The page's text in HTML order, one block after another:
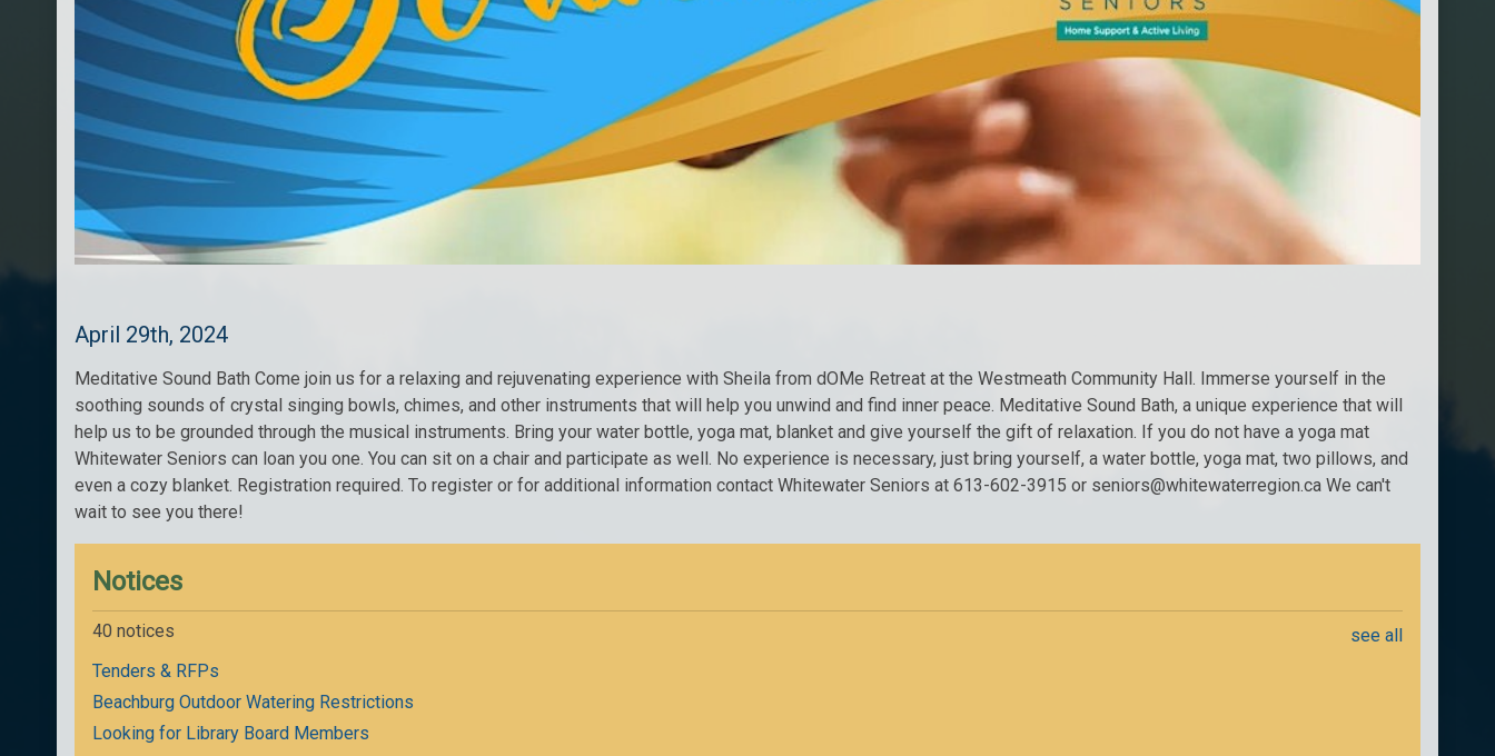
April 29th, 2024
Meditative Sound Bath Come join us for a relaxing and rejuvenating experience with Sheila from dOMe Retreat at the Westmeath Community Hall. Immerse yourself in the
soothing sounds of crystal singing bowls, chimes, and other instruments that will help you unwind and find inner peace. Meditative Sound Bath, a unique experience that will
help us to be grounded through the musical instruments. Bring your water bottle, yoga mat, blanket and give yourself the gift of relaxation. If you do not have a yoga mat
Whitewater Seniors can loan you one. You can sit on a chair and participate as well. No experience is necessary, just bring yourself, a water bottle, yoga mat, two pillows, and
even a cozy blanket. Registration required. To register or for additional information contact Whitewater Seniors at 613-602-3915 or seniors@whitewaterregion.ca We can't
wait to see you there!
Notices
40 notices
see all
Tenders & RFPs
Beachburg Outdoor Watering Restrictions
Looking for Library Board Members